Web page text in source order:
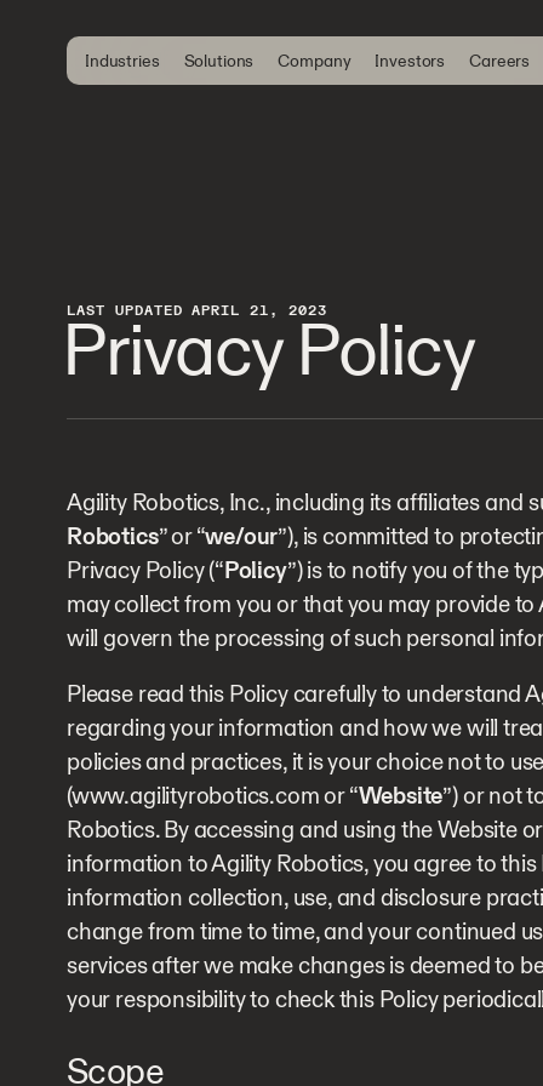
Industries Solutions Company Investors Careers
LAST UPDATED APRIL 21, 2023
Privacy Policy
Agility Robotics, Inc., including its affiliates and
Robotics” or “we/our”), is committed to
Privacy Policy (“Policy”) is to notify you of the
may collect from you or that you may provide
will govern the processing of such personal
Please read this Policy carefully to understand
regarding your information and how we will
policies and practices, it is your choice not to
(www.agilityrobotics.com or “Website”) or not
Robotics. By accessing and using the Website
information to Agility Robotics, you agree to
information collection, use, and disclosure
change from time to time, and your continued
services after we make changes is deemed to
your responsibility to check this Policy
Scope